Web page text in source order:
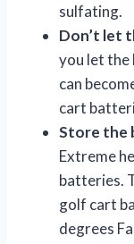
sulfating.
Don’t let
you let the
can
cart
Store the
Extreme
batteries.
golf cart
degrees